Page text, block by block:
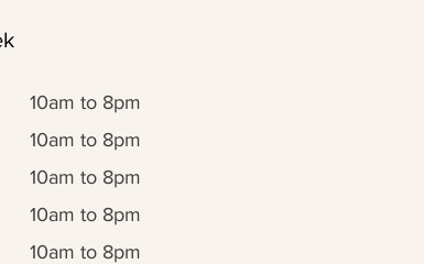
10am to 8pm
10am to 8pm
10am to 8pm
10am to 8pm
10am to 8pm